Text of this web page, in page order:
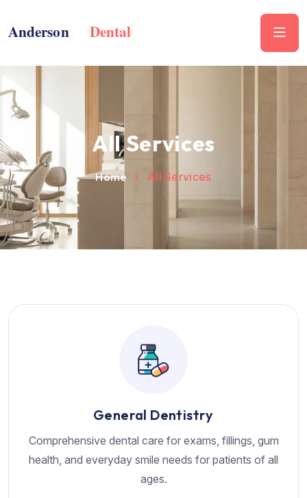
All Services
Home All Services
General Dentistry
Comprehensive dental care for exams, fillings, gum
health, and everyday smile needs for patients of all
ages.